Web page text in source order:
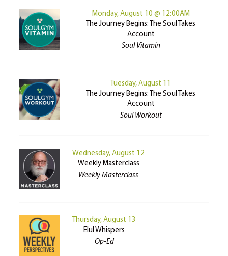
Monday, August 10 @ 12:00AM
The Journey Begins: The Soul Takes
Account
Soul Vitamin
Tuesday, August 11
The Journey Begins: The Soul Takes
Account
Soul Workout
Wednesday, August 12
Weekly Masterclass
Weekly Masterclass
Thursday, August 13
Elul Whispers
Op-Ed